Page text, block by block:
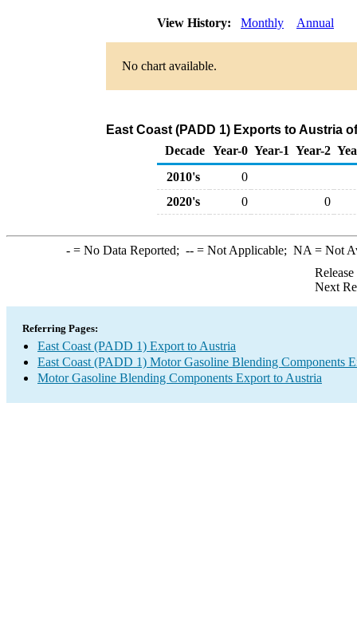
View History: Monthly Annual
No chart available.
East Coast (PADD 1) Exports to Austria
Decade Year-0 Year-1 Year-2
2010's
0
2020's
0 0
-= No Data Reported; --= Not Applicable; NA = Not
Next
Referring Pages:
East Coast (PADD 1) Export to Austria
East Coast (PADD 1) Motor Gasoline Blending Components
Motor Gasoline Blending Components Export to Austria